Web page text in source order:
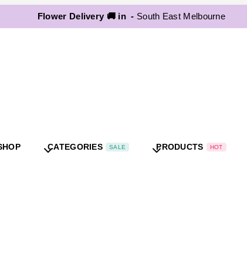
Flower Delivery 🚚 in - South East Melbourne
CATEGORIES SALE PRODUCTS HOT